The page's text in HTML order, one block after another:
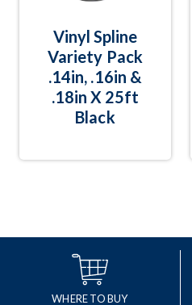
Vinyl Spline
Variety Pack
.14in, .16in &
.18in X 25ft
Black
WHERE TO BUY